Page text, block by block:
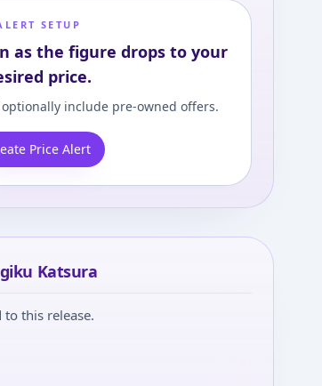
SETUP
as the figure drops to your
price.
include pre-owned offers.
Price Alert
Katsura
this release.